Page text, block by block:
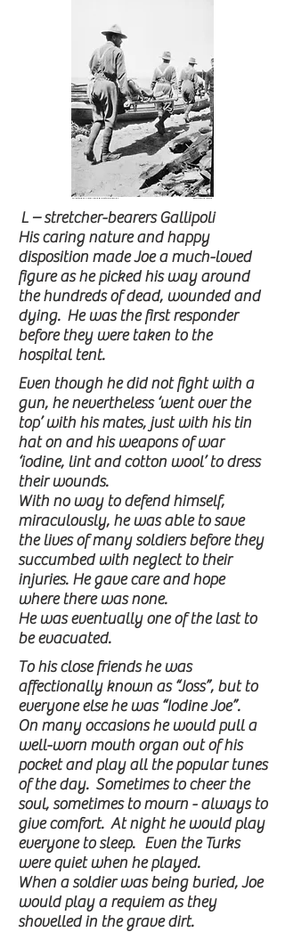
L – stretcher-bearers Gallipoli
His caring nature and happy
disposition made Joe a much-loved
figure as he picked his way around
the hundreds of dead, wounded and
dying. He was the first responder
before they were taken to the
hospital tent.
Even though he did not fight with a
gun, he nevertheless ‘went over the
top’ with his mates, just with his tin
hat on and his weapons of war
‘iodine, lint and cotton wool’ to dress
their wounds.
With no way to defend himself,
miraculously, he was able to save
the lives of many soldiers before they
succumbed with neglect to their
injuries. He gave care and hope
where there was none.
He was eventually one of the last to
be evacuated.
To his close friends he was
affectionally known as “Joss”, but to
everyone else he was “Iodine Joe”.
On many occasions he would pull a
well-worn mouth organ out of his
pocket and play all the popular tunes
of the day. Sometimes to cheer the
soul, sometimes to mourn - always to
give comfort. At night he would play
everyone to sleep. Even the Turks
were quiet when he played.
When a soldier was being buried, Joe
would play a requiem as they
shovelled in the grave dirt.